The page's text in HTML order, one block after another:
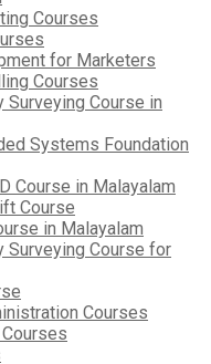
Courses
for Marketers
Courses
Surveying Course in
Systems Foundation
Course in Malayalam
Course
in Malayalam
Surveying Course for
Courses